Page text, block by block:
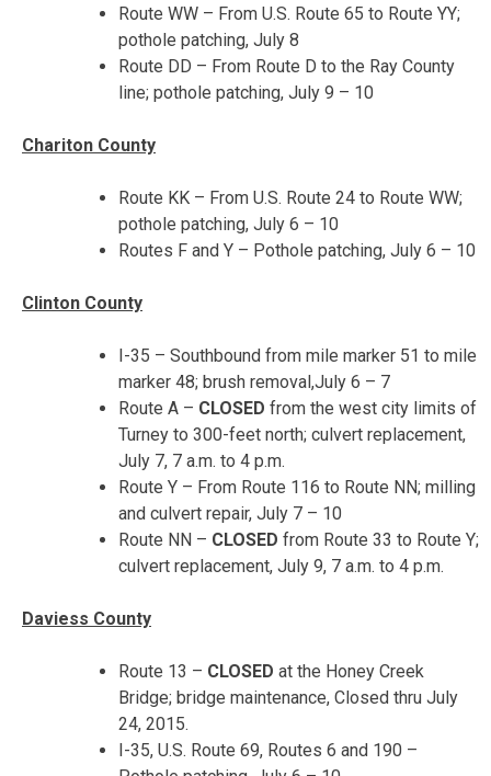
Route WW – From U.S. Route 65 to Route YY;
pothole patching, July 8
Route DD – From Route D to the Ray County
line; pothole patching, July 9 – 10
Chariton County
Route KK – From U.S. Route 24 to Route WW;
pothole patching, July 6 – 10
Routes F and Y – Pothole patching, July 6 – 10
Clinton County
I-35 – Southbound from mile marker 51 to mile
marker 48; brush removal,July 6 – 7
Route A – CLOSED from the west city limits of
Turney to 300-feet north; culvert replacement,
July 7, 7 a.m. to 4 p.m.
Route Y – From Route 116 to Route NN; milling
and culvert repair, July 7 – 10
Route NN – CLOSED from Route 33 to Route Y;
culvert replacement, July 9, 7 a.m. to 4 p.m.
Daviess County
Route 13 – CLOSED at the Honey Creek
Bridge; bridge maintenance, Closed thru July
24, 2015.
I-35, U.S. Route 69, Routes 6 and 190 –